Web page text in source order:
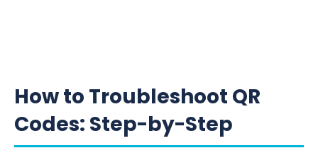
How to Troubleshoot QR
Codes: Step-by-Step